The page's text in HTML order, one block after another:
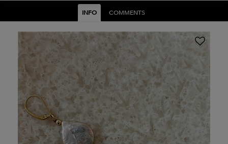
INFO COMMENTS